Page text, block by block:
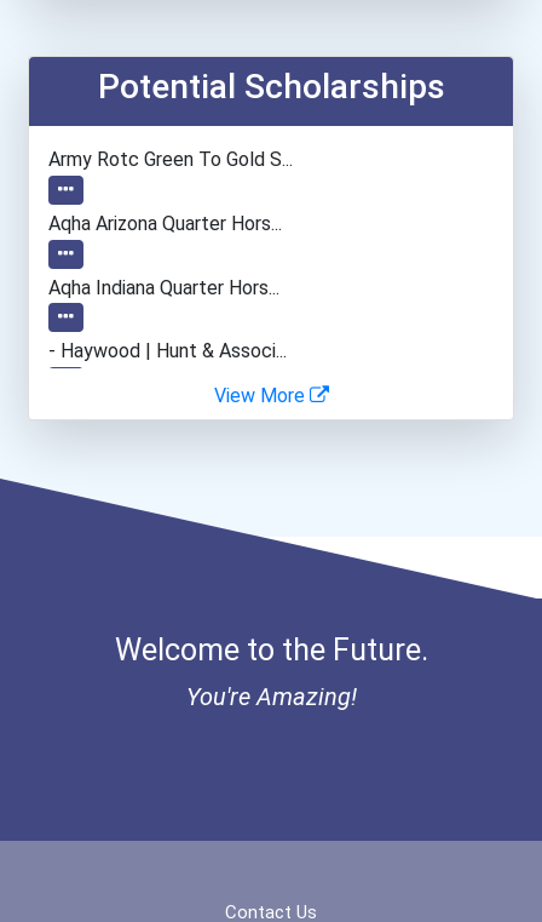
Pharmacy Technician
Social Worker
Nurse
Dental Assistant
Veterinary Technologists...
Computer Programmer
Medical Assistant
Software Developer
Potential Scholarships
Army Rotc Green To Gold S...
Aqha Arizona Quarter Hors...
Aqha Indiana Quarter Hors...
- Haywood | Hunt & Associ...
- Canadian Albert Associa...
View More
Welcome to the Future.
You're Amazing!
Contact Us